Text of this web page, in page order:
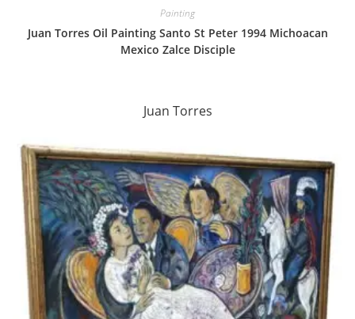
Painting
Juan Torres Oil Painting Santo St Peter 1994 Michoacan
Mexico Zalce Disciple
Juan Torres